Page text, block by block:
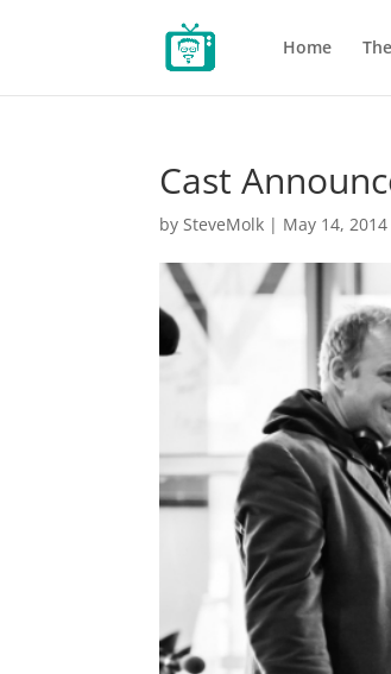
Home
Cast
bySteveMolk | May 14, 2014